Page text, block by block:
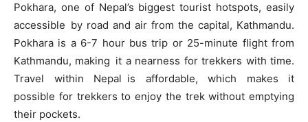
Pokhara, one of Nepal’s biggest tourist hotspots, easily
accessible by road and air from the capital, Kathmandu.
Pokhara is a 6-7 hour bus trip or 25-minute flight from
Kathmandu, making it a nearness for trekkers with time.
Travel within Nepal is affordable, which makes it
possible for trekkers to enjoy the trek without emptying
their pockets.